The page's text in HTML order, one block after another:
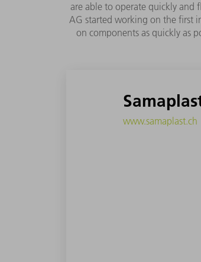
are able to operate quickly and
AG started working on the first
on components as quickly as
www.samaplast.ch